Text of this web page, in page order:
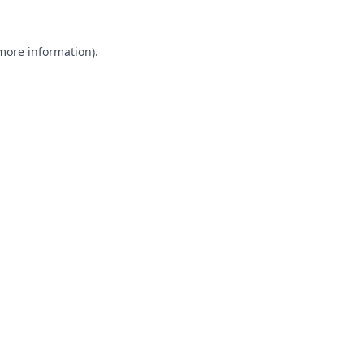
information).